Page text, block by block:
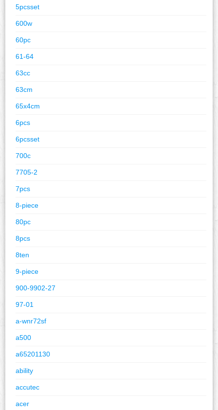
5pcsset
600w
60pc
61-64
63cc
63cm
65x4cm
6pcs
6pcsset
700c
7705-2
7pcs
8-piece
80pc
8pcs
8ten
9-piece
900-9902-27
97-01
a-wnr72sf
a500
a65201130
ability
accutec
acer